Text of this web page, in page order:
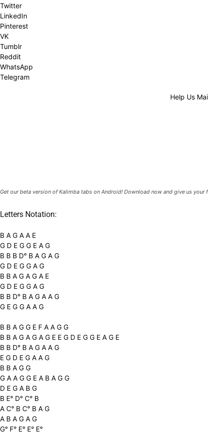
Twitter
LinkedIn
Pinterest
VK
Tumblr
Reddit
WhatsApp
Telegram
Help Us
Get our beta version of Kalimba tabs on Android! Download now and give us your
Letters Notation:
B A G A A E
G D E G G E A G
B B B D° B A G A G
G D E G G A G
B B A G A G A E
G D E G G A G
B B D° B A G A A G
G E G G A A G
B B A G G E F A A G G
B B A G A G A G E E G D E G G E A G E
B B D° B A G A A G
E G D E G A A G
B B A G G
G A A G G E A B A G G
D E G A B G
B E° D° C° B
A C° B C° B A G
A B A G A G
G° F° E° E° E°